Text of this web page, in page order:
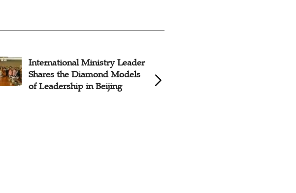
International Ministry Leader
Shares the Diamond Models
of Leadership in Beijing